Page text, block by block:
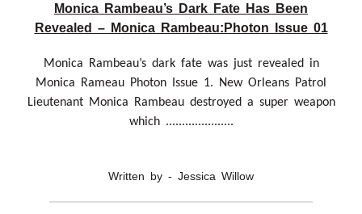
Monica Rambeau’s Dark Fate Has Been
Revealed – Monica Rambeau:Photon Issue 01
Monica Rambeau’s dark fate was just revealed in
Monica Rameau Photon Issue 1. New Orleans Patrol
Lieutenant Monica Rambeau destroyed a super weapon
which .....................
Written by - Jessica Willow